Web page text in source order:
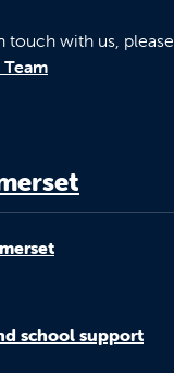
touch with us, please
school support